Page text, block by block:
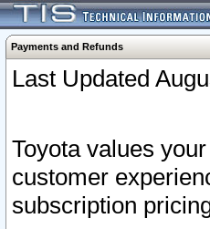
Payments and Refunds
Last Updated
Toyota values
customer
subscription